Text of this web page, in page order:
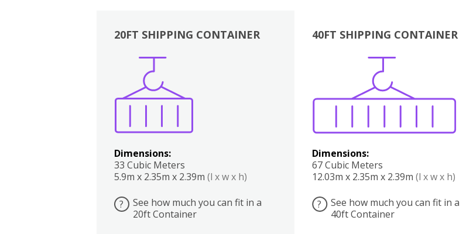
20FT SHIPPING CONTAINER
Dimensions:
33 Cubic Meters
5.9m x 2.35m x 2.39m (l x w x h)
?
See how much you can fit in a
20ft Container
40FT SHIPPING CONTAINER
Dimensions:
67 Cubic Meters
12.03m x 2.35m x 2.39m (l x w x h)
?
See how much you can fit in a
40ft Container
Boxes